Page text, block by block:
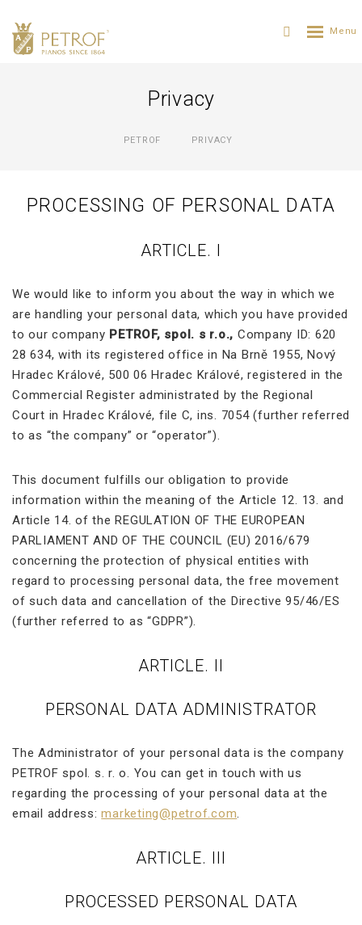
Privacy
PETROF PRIVACY
PROCESSING OF PERSONAL DATA
ARTICLE. I
We would like to inform you about the way in which we
are handling your personal data, which you have provided
to our company PETROF, spol. s r.o., Company ID: 620
28 634, with its registered office in Na Brně 1955, Nový
Hradec Králové, 500 06 Hradec Králové, registered in the
Commercial Register administrated by the Regional
Court in Hradec Králové, file C, ins. 7054 (further referred
to as “the company” or “operator”).
This document fulfills our obligation to provide
information within the meaning of the Article 12. 13. and
Article 14. of the REGULATION OF THE EUROPEAN
PARLIAMENT AND OF THE COUNCIL (EU) 2016/679
concerning the protection of physical entities with
regard to processing personal data, the free movement
of such data and cancellation of the Directive 95/46/ES
(further referred to as “GDPR”).
ARTICLE. II
PERSONAL DATA ADMINISTRATOR
The Administrator of your personal data is the company
PETROF spol. s. r. o. You can get in touch with us
regarding the processing of your personal data at the
email address:marketing@petrof.com.
ARTICLE. III
PROCESSED PERSONAL DATA